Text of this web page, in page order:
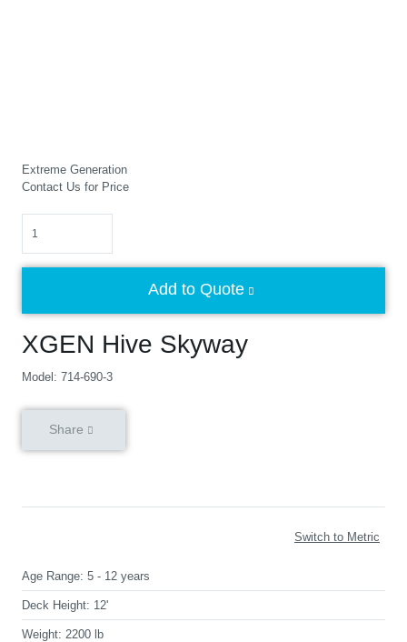
Extreme Generation
XGEN Hive Skyway
Model: 714-690-3
Contact Us for Price
Add to Quote
Share
Switch to Metric
Age Range: 5 - 12 years
Deck Height: 12'
Weight: 2200 lb